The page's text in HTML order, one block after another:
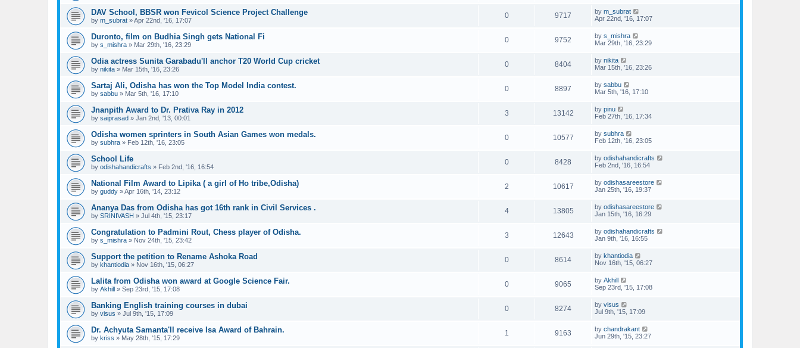
DAV School, BBSR won Fevicol Science Project Challenge
by m_subrat »Apr 22nd, '16, 17:07
0 9717 by m_subrat
Apr 22nd, '16, 17:07
Duronto, film on Budhia Singh gets National Fi
by s_mishra » Mar 29th, '16, 23:29
0 9752 by s_mishra
Mar 29th, '16, 23:29
Odia actress Sunita Garabadu'll anchor T20 World Cup cricket
by nikita » Mar 15th, '16, 23:26
0 8404 by nikita
Mar 15th, '16, 23:26
Sartaj Ali, Odisha has won the Top Model India contest.
by sabbu » Mar 5th, '16, 17:10
0 8897 by sabbu
Mar 5th, '16, 17:10
Jnanpith Award to Dr. Prativa Ray in 2012
by saiprasad » Jan 2nd, '13, 00:01
3 13142 by pinu
Feb 27th, '16, 17:34
Odisha women sprinters in South Asian Games won medals.
by subhra » Feb 12th, '16, 23:05
0 10577 by subhra
Feb 12th, '16, 23:05
School Life
by odishahandicrafts » Feb 2nd, '16, 16:54
0 8428 by odishahandicrafts
Feb 2nd, '16, 16:54
National Film Award to Lipika ( a girl of Ho tribe,Odisha)
by guddy »Apr 16th, '14, 23:12
2 10617 by odishasareestore
Jan 25th, '16, 19:37
Ananya Das from Odisha has got 16th rank in Civil Services .
by SRINIVASH » Jul 4th, '15, 23:17
4 13805 by odishasareestore
Jan 15th, '16, 16:29
Congratulation to Padmini Rout, Chess player of Odisha.
by s_mishra » Nov 24th, '15, 23:42
3 12643 by odishahandicrafts
Jan 9th, '16, 16:55
Support the petition to Rename Ashoka Road
by khantiodia » Nov 16th, '15, 06:27
0 8614 by khantiodia
Nov 16th, '15, 06:27
Lalita from Odisha won award at Google Science Fair.
by Akhill » Sep 23rd, '15, 17:08
0 9065 by Akhill
Sep 23rd, '15, 17:08
Banking English training courses in dubai
by visus » Jul 9th, '15, 17:09
0 8274 by visus
Jul 9th, '15, 17:09
Dr. Achyuta Samanta'll receive Isa Award of Bahrain.
by kriss » May 28th, '15, 17:29
1 9163 by chandrakant
Jun 29th, '15, 23:27